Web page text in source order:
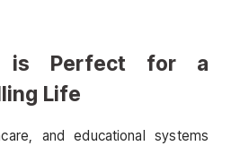
is Perfect for a
Life
and educational systems